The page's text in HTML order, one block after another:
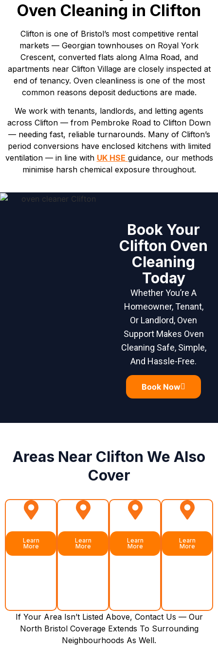
Oven Cleaning in Clifton
Clifton is one of Bristol’s most competitive rental
markets — Georgian townhouses on Royal York
Crescent, converted flats along Alma Road, and
apartments near Clifton Village are closely inspected at
end of tenancy. Oven cleanliness is one of the most
common reasons deposit deductions are made.
We work with tenants, landlords, and letting agents
across Clifton — from Pembroke Road to Clifton Down
— needing fast, reliable turnarounds. Many of Clifton’s
period conversions have enclosed kitchens with limited
ventilation — in line with UK HSE guidance, our methods
minimise harsh chemical exposure throughout.
Book Your
Clifton Oven
Cleaning
Today
Whether You’re A
Homeowner, Tenant,
Or Landlord, Oven
Support Makes Oven
Cleaning Safe, Simple,
And Hassle-Free.
Book Now
Areas Near Clifton We Also
Cover
Learn
More
Learn
More
Learn
More
Learn
More
If Your Area Isn’t Listed Above, Contact Us — Our
North Bristol Coverage Extends To Surrounding
Neighbourhoods As Well.